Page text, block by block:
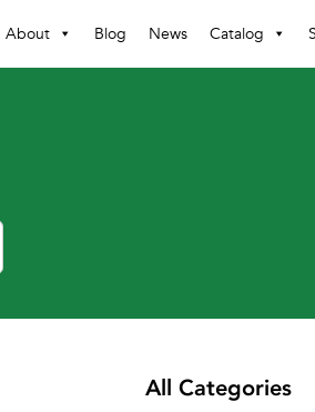
About Blog News Catalog
All Categories